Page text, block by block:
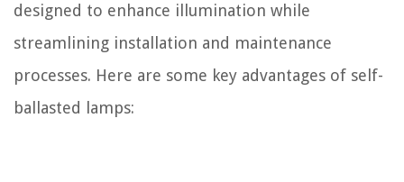
designed to enhance illumination while
streamlining installation and maintenance
processes. Here are some key advantages of self-
ballasted lamps: